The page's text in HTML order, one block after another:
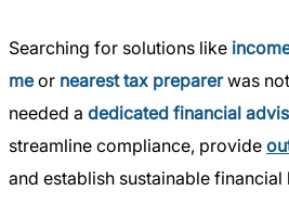
Searching for solutions like
meor nearest tax preparerwas
needed a dedicated financial
streamline compliance, provide
and establish sustainable financial